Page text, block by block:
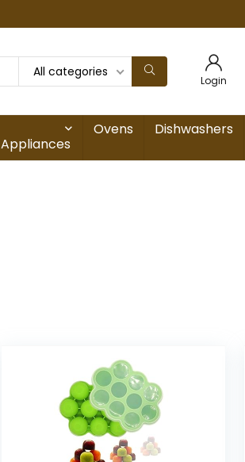
All categories
Login
Appliances
Ovens
Dishwashers